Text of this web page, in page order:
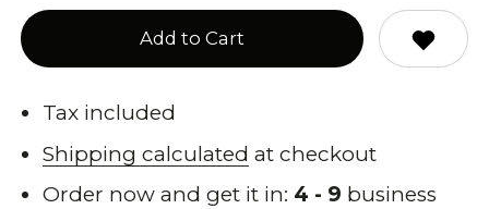
Add to Cart
Tax included
Shipping calculated at checkout
Order now and get it in: 4 - 9 business